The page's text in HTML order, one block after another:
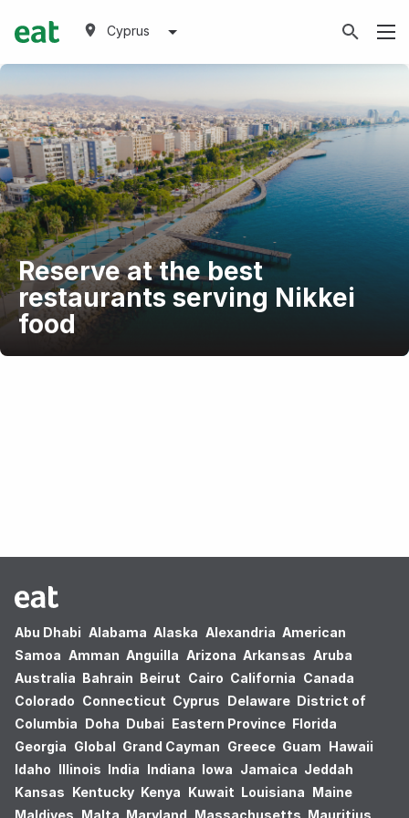
Cyprus
Reserve at the best
restaurants serving Nikkei
food
Abu Dhabi Alabama Alaska Alexandria American
Samoa Amman Anguilla Arizona Arkansas Aruba
Australia Bahrain Beirut Cairo California Canada
Colorado Connecticut Cyprus Delaware District of
Columbia Doha Dubai Eastern Province Florida
Georgia Global Grand Cayman Greece Guam Hawaii
Idaho Illinois India Indiana Iowa Jamaica Jeddah
Kansas Kentucky Kenya Kuwait Louisiana Maine